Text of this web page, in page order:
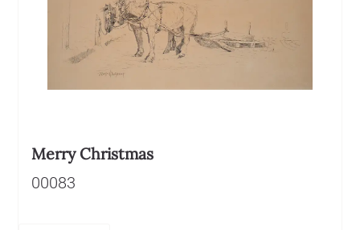
Merry Christmas
00083